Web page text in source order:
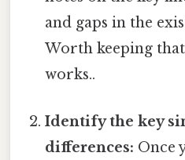
and gaps in the
Worth keeping
works..
Identify the key
differences: Once